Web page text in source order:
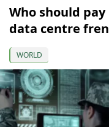
Who should
data centre
WORLD